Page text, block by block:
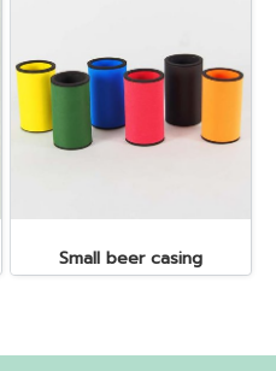
Small beer casing